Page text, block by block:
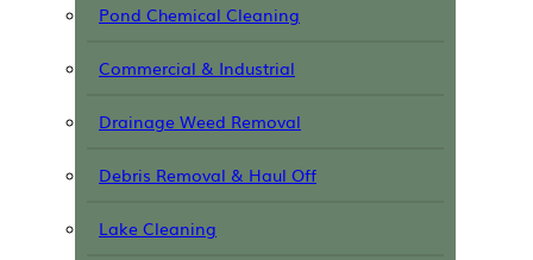
Pond Chemical Cleaning
Commercial & Industrial
Drainage Weed Removal
Debris Removal & Haul Off
Lake Cleaning